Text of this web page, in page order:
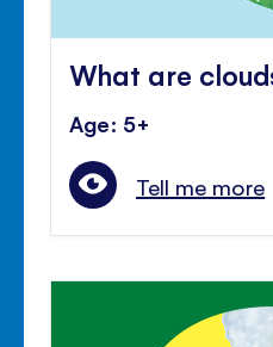
What are
Age: 5+
Tell me more